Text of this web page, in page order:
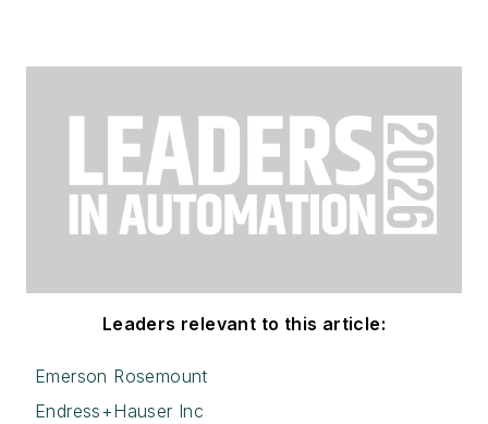
Leaders relevant to this article:
Emerson Rosemount
Endress+Hauser Inc